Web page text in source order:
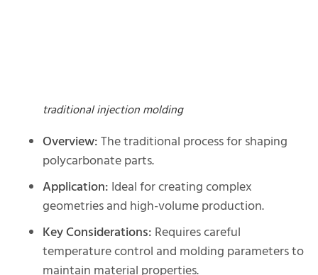
traditional injection molding
Overview:The traditional process for shaping
polycarbonate parts.
Application: Ideal for creating complex
geometries and high-volume production.
Key Considerations: Requires careful
temperature control and molding parameters to
maintain material properties.